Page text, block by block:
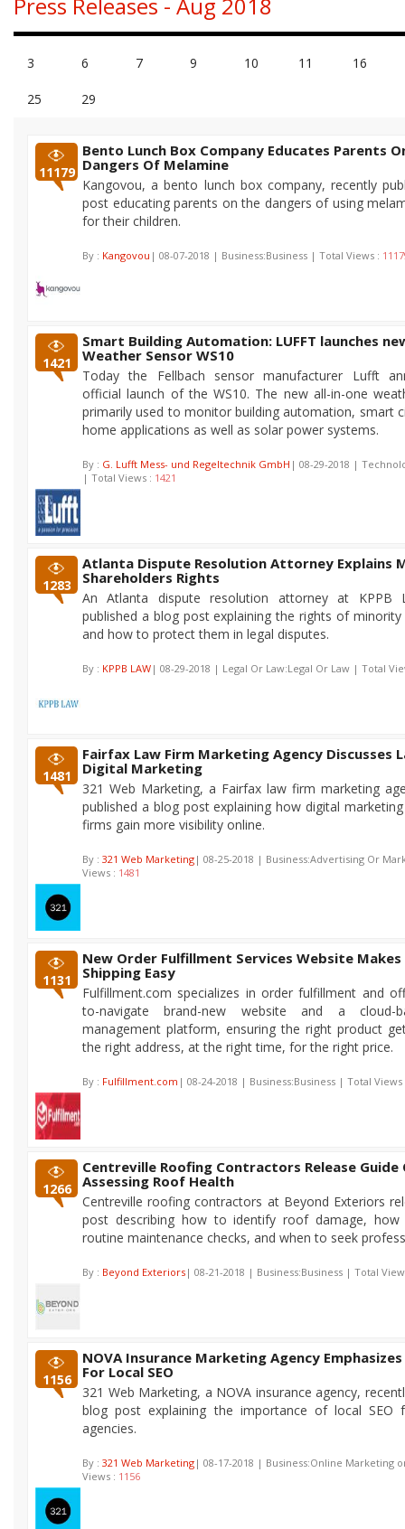
3 6 7 9 10 11 16
25 29
11179
Bento Lunch Box Company Educates Parents
Dangers Of Melamine
Kangovou, a bento lunch box company, recently
post educating parents on the dangers of using
for their children.
By : Kangovou | 08-07-2018 | Business:Business | Total Views :
1421
Smart Building Automation: LUFFT launches
Weather Sensor WS10
Today the Fellbach sensor manufacturer Lufft
official launch of the WS10. The new all-in-one
primarily used to monitor building automation, smart
home applications as well as solar power systems.
By : G. Lufft Mess- und Regeltechnik GmbH | 08-29-2018 |
| Total Views : 1421
1283
Atlanta Dispute Resolution Attorney Explains
Shareholders Rights
An Atlanta dispute resolution attorney at KPPB
published a blog post explaining the rights of minority
and how to protect them in legal disputes.
By : KPPB LAW | 08-29-2018 | Legal Or Law:Legal Or Law | Total
1481
Fairfax Law Firm Marketing Agency Discusses
Digital Marketing
321 Web Marketing, a Fairfax law firm marketing
published a blog post explaining how digital
firms gain more visibility online.
By : 321 Web Marketing | 08-25-2018 | Business:Advertising Or
Views : 1481
1131
New Order Fulfillment Services Website Makes
Shipping Easy
Fulfillment.com specializes in order fulfillment and
to-navigate brand-new website and a cloud-
management platform, ensuring the right product
the right address, at the right time, for the right price.
By : Fulfillment.com | 08-24-2018 | Business:Business | Total
1266
Centreville Roofing Contractors Release Guide
Assessing Roof Health
Centreville roofing contractors at Beyond Exteriors
post describing how to identify roof damage,
routine maintenance checks, and when to seek
By : Beyond Exteriors | 08-21-2018 | Business:Business | Total
1156
NOVA Insurance Marketing Agency
For Local SEO
321 Web Marketing, a NOVA insurance agency,
blog post explaining the importance of local SEO
agencies.
By : 321 Web Marketing | 08-17-2018 | Business:Online Marketing
Views : 1156